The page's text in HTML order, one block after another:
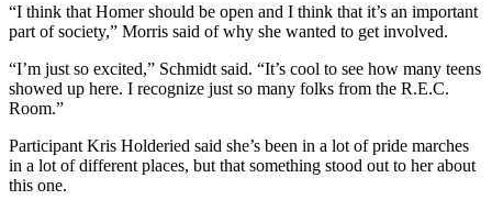
Community
Announcements
Pet
of
“I think that Homer should be open and I think that it’s an important
part of society,” Morris said of why she wanted to get involved.
“I’m just so excited,” Schmidt said. “It’s cool to see how many teens
showed up here. I recognize just so many folks from the R.E.C.
Room.”
Participant Kris Holderied said she’s been in a lot of pride marches
in a lot of different places, but that something stood out to her about
this one.